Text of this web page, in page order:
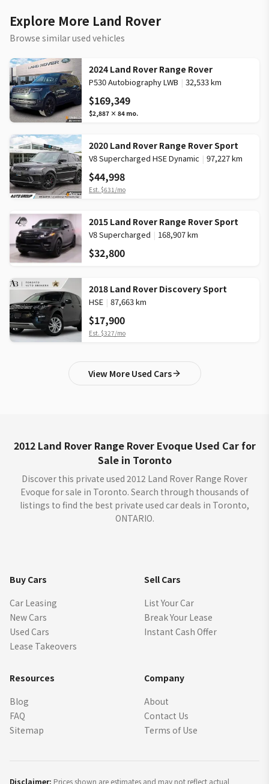
Explore More Land Rover
Browse similar used vehicles
2024 Land Rover Range Rover
P530 Autobiography LWB | 32,533 km
$169,349
$2,887 × 84 mo.
2020 Land Rover Range Rover Sport
V8 Supercharged HSE Dynamic | 97,227 km
$44,998
Est. $631/mo
2015 Land Rover Range Rover Sport
V8 Supercharged | 168,907 km
$32,800
2018 Land Rover Discovery Sport
HSE | 87,663 km
$17,900
Est. $327/mo
View More Used Cars
2012 Land Rover Range Rover Evoque Used Car for
Sale in Toronto
Discover this private used 2012 Land Rover Range Rover
Evoque for sale in Toronto. Search through thousands of
listings to find the best private used car deals in Toronto,
ONTARIO.
Buy Cars
Car Leasing
New Cars
Used Cars
Lease Takeovers
Sell Cars
List Your Car
Break Your Lease
Instant Cash Offer
Resources
Blog
FAQ
Sitemap
Company
About
Contact Us
Terms of Use
Disclaimer: Prices shown are estimates and may not reflect actual